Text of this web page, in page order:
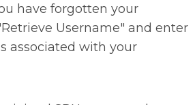
have forgotten your
Username" and enter
associated with your